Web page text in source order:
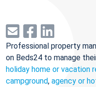
Professional property
on Beds24 to manage
holiday home or vacation
campground, agency or